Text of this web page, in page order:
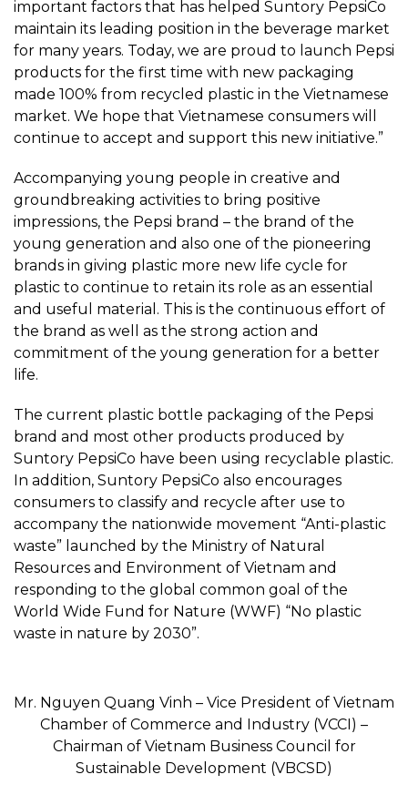
important factors that has helped Suntory PepsiCo
maintain its leading position in the beverage market
for many years. Today, we are proud to launch Pepsi
products for the first time with new packaging
made 100% from recycled plastic in the Vietnamese
market. We hope that Vietnamese consumers will
continue to accept and support this new initiative.”
Accompanying young people in creative and
groundbreaking activities to bring positive
impressions, the Pepsi brand – the brand of the
young generation and also one of the pioneering
brands in giving plastic more new life cycle for
plastic to continue to retain its role as an essential
and useful material. This is the continuous effort of
the brand as well as the strong action and
commitment of the young generation for a better
life.
The current plastic bottle packaging of the Pepsi
brand and most other products produced by
Suntory PepsiCo have been using recyclable plastic.
In addition, Suntory PepsiCo also encourages
consumers to classify and recycle after use to
accompany the nationwide movement “Anti-plastic
waste” launched by the Ministry of Natural
Resources and Environment of Vietnam and
responding to the global common goal of the
World Wide Fund for Nature (WWF) “No plastic
waste in nature by 2030”.
Mr. Nguyen Quang Vinh – Vice President of Vietnam
Chamber of Commerce and Industry (VCCI) –
Chairman of Vietnam Business Council for
Sustainable Development (VBCSD)